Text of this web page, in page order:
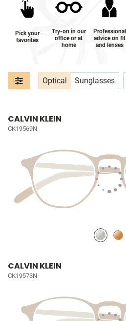
Pick your
favorites
Try-on in our
office or at
home
Professional
advice on fit
and lenses
Optical Sunglasses
CALVIN KLEIN
CK19569N
CALVIN KLEIN
CK19573N